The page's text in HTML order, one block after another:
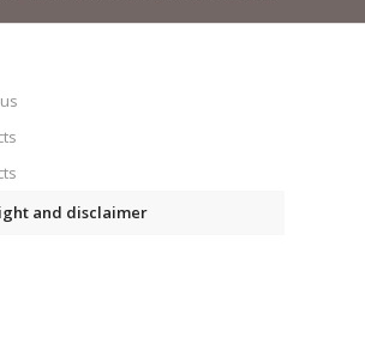
and disclaimer